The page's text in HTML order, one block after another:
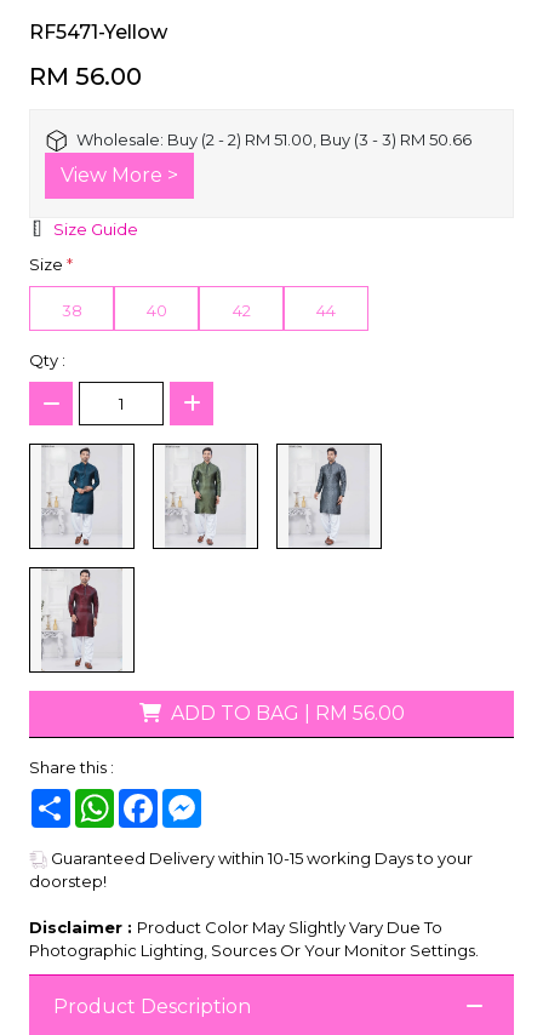
RF5471-Yellow
RM 56.00
Wholesale: Buy (2 - 2) RM 51.00, Buy (3 - 3) RM 50.66
View More >
Size Guide
Size *
38 40 42 44
Qty :
ADD TO BAG RM 56.00
Share this :
Share WhatsAppFacebook
Guaranteed Delivery within 10-15 working Days to your
doorstep!
Disclaimer : Product Color May Slightly Vary Due To
Photographic Lighting, Sources Or Your Monitor Settings.
Product Description